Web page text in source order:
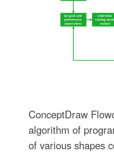
ConceptDraw
algorithm of
of various shapes